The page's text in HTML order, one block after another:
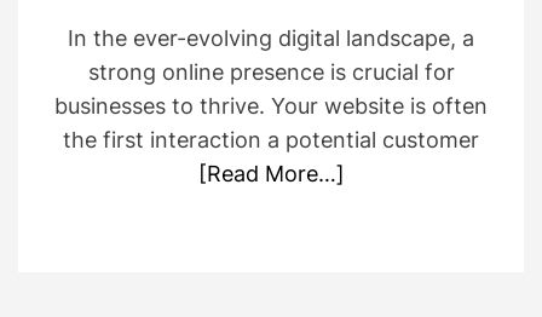
In the ever-evolving digital landscape, a
strong online presence is crucial for
businesses to thrive. Your website is often
the first interaction a potential customer
[Read More…]